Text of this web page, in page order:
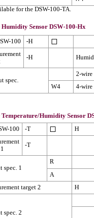
for the DSW-100-TA.
Sensor DSW-100-Hx
100
-H
-H
spec.
2-wire
W4
4-wire
Humidity Sensor
100
-T
H
-T
spec. 1
R
A
target 2
H
spec. 2